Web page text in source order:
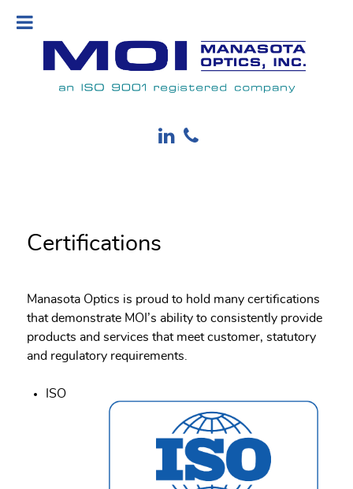
Certifications
Manasota Optics is proud to hold many certifications
that demonstrate MOI’s ability to consistently provide
products and services that meet customer, statutory
and regulatory requirements.
ISO